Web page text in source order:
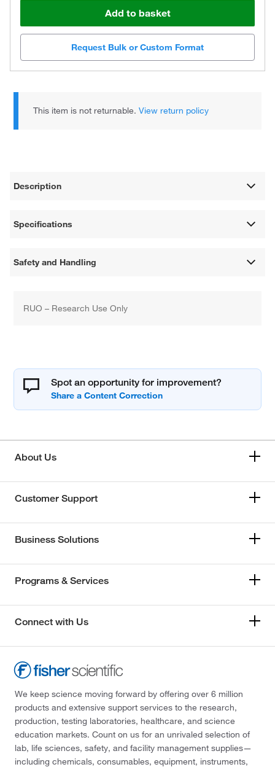
Add to basket
Request Bulk or Custom Format
This item is not returnable.View return policy
Description
Specifications
Safety and Handling
RUO – Research Use Only
Spot an opportunity for improvement?
About Us
Customer Support
Business Solutions
Programs & Services
Connect with Us
We keep science moving forward by offering over 6 million
products and extensive support services to the research,
production, testing laboratories, healthcare, and science
education markets. Count on us for an unrivaled selection of
lab, life sciences, safety, and facility management supplies—
including chemicals, consumables, equipment, instruments,